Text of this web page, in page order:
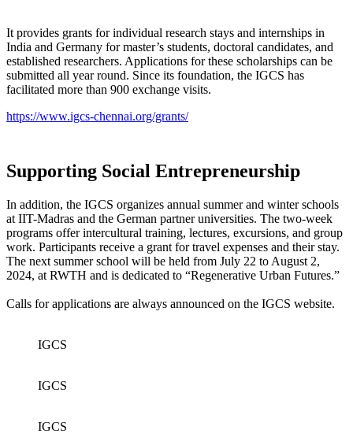
It provides grants for individual research stays and internships in
India and Germany for master’s students, doctoral candidates, and
established researchers. Applications for these scholarships can be
submitted all year round. Since its foundation, the IGCS has
facilitated more than 900 exchange visits.
https://www.igcs-chennai.org/grants/
Supporting Social Entrepreneurship
In addition, the IGCS organizes annual summer and winter schools
at IIT-Madras and the German partner universities. The two-week
programs offer intercultural training, lectures, excursions, and group
work. Participants receive a grant for travel expenses and their stay.
The next summer school will be held from July 22 to August 2,
2024, at RWTH and is dedicated to “Regenerative Urban Futures.”
Calls for applications are always announced on the IGCS website.
IGCS
IGCS
IGCS